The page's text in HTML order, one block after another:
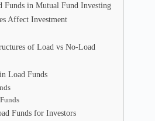
Funds in Mutual Fund Investing
Affect Investment
of Load vs No-Load
Load Funds
Funds for Investors